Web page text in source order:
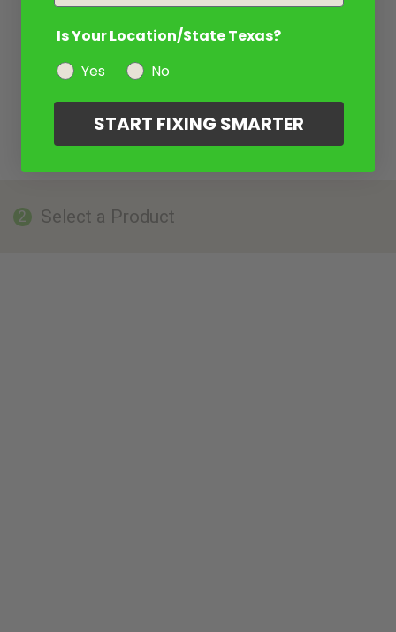
2 Select a Product
Is Your Location/State Texas?
Yes
No
START FIXING SMARTER